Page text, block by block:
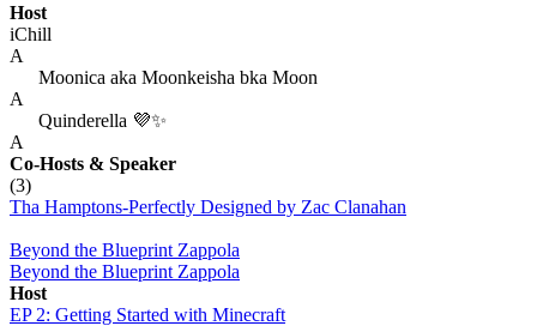
Host
iChill
A
Moonica aka Moonkeisha bka Moon
A
Quinderella 💜✨
A
Co-Hosts & Speaker
(3)
Tha Hamptons-Perfectly Designed by Zac Clanahan
Beyond the Blueprint Zappola
Beyond the Blueprint Zappola
Host
EP 2: Getting Started with Minecraft